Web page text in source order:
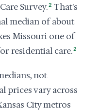
Survey.2 That's
median of about
Missouri one of
residential care.2
not
prices vary across
City metros